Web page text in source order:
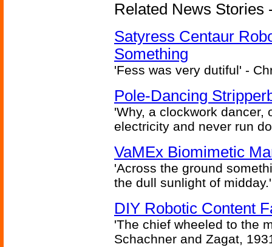
Related News Stories
Satyress Centaur
Something
'Fess was very dutiful' -
Pole-Dancing
'Why, a clockwork dancer,
electricity and never run
VaMEx Biomimetic
'Across the ground
the dull sunlight of
DIY Robotic Content
'The chief wheeled to the
Schachner and Zagat,